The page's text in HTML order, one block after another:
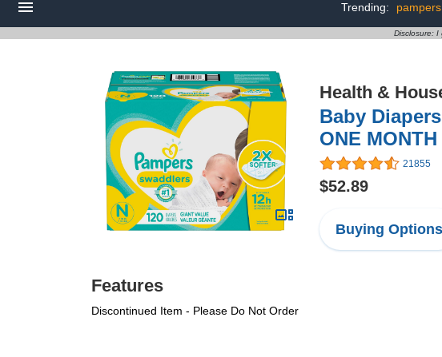
Trending:
Disclosure: I
Health &
Baby
ONE
21855
$52.89
Buying Options
Features
Discontinued Item - Please Do Not Order